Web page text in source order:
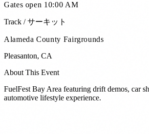
Gates open 10:00 AM
Track / サーキット
Alameda County Fairgrounds
Pleasanton, CA
About This Event
FuelFest Bay Area featuring drift demos, car
automotive lifestyle experience.